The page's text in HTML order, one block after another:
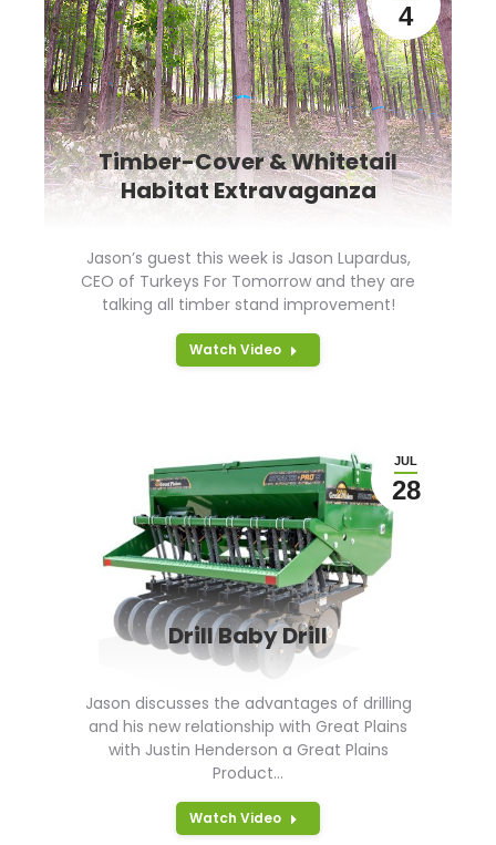
4
Timber-Cover & Whitetail
Habitat Extravaganza
Jason’s guest this week is Jason Lupardus,
CEO of Turkeys For Tomorrow and they are
talking all timber stand improvement!
Watch Video
JUL
28
Drill Baby Drill
Jason discusses the advantages of drilling
and his new relationship with Great Plains
with Justin Henderson a Great Plains
Product…
Watch Video